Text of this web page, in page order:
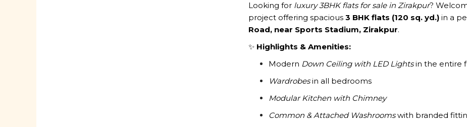
Looking for luxury 3BHK flats for sale in Zirakpur?
project offering spacious 3 BHK flats (120 sq. yd.) in a
Road, near Sports Stadium, Zirakpur.
✨ Highlights & Amenities:
Modern Down Ceiling with LED Lightsin the entire
Wardrobesin all bedrooms
Modular Kitchen with Chimney
Common & Attached Washroomswith branded